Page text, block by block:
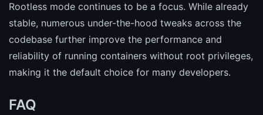
Rootless mode continues to be a focus. While already
stable, numerous under-the-hood tweaks across the
codebase further improve the performance and
reliability of running containers without root privileges,
making it the default choice for many developers.
FAQ